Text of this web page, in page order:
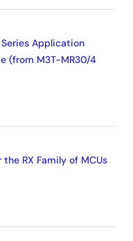
Application
(from M3T-MR30/4
RX Family of MCUs